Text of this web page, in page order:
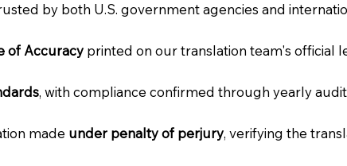
by both U.S. government agencies and
of Accuracy printed on our translation team's official
, with compliance confirmed through yearly
made under penalty of perjury, verifying the